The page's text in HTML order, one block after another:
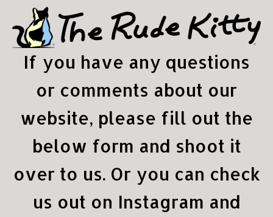
If you have any questions
or comments about our
website, please fill out the
below form and shoot it
over to us. Or you can check
us out on Instagram and